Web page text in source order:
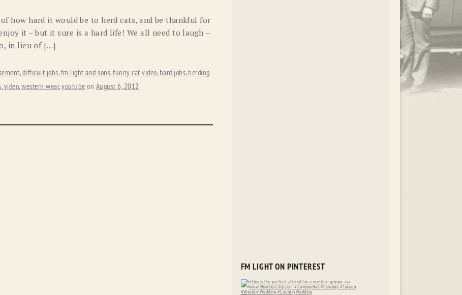
PENDLETON ROCKMOUNT RANCHWEAR
RYAN MICHAEL
STETSON TONY LAMA
UGG
how hard it would be to herd cats, and be thankful for
it – but it sure is a hard life! We all need to laugh –
in lieu of […]
,difficult jobs,fm light and sons,funny cat video, hard jobs, herding
,video,western wear,youtube on August 6, 2012.
FM LIGHT ON PINTEREST